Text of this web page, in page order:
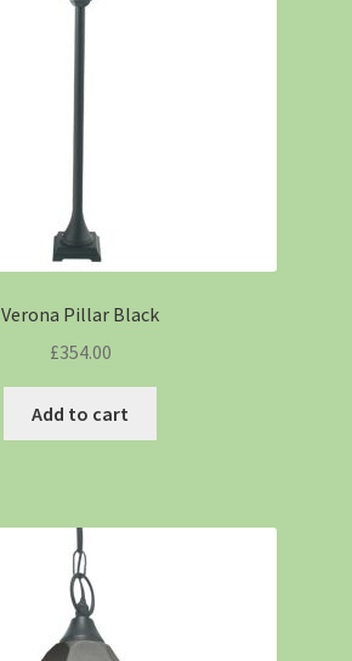
Verona Pillar Black
£354.00
Add to cart